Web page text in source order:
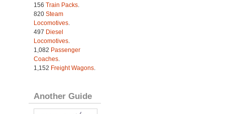
156 Train Packs.
820 Steam
Locomotives.
497 Diesel
Locomotives.
1,082 Passenger
Coaches.
1,152 Freight Wagons.
Another Guide